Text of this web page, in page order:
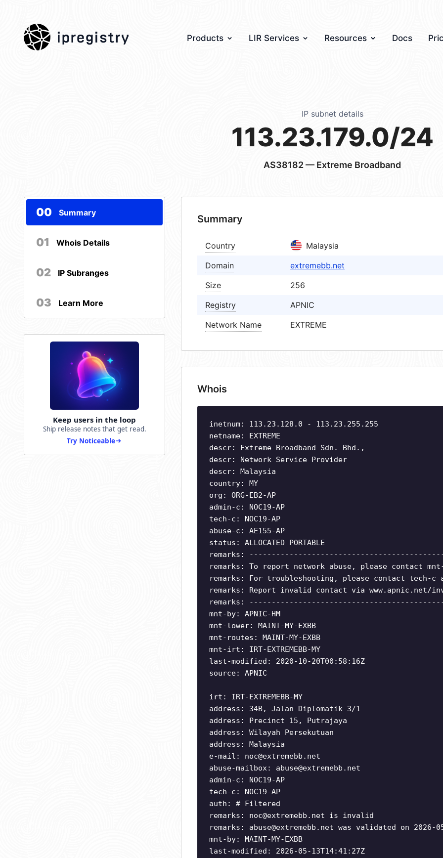
ipregistry Products LIR Services Resources Docs
IP subnet details
113.23.179.0/24
AS38182— Extreme Broadband
00 Summary
01 Whois Details
02 IP Subranges
03 Learn More
Keep users in the loop
Ship release notes that get read.
Try Noticeable
Summary
Country
Malaysia
Domain
extremebb.net
Size
256
Registry
APNIC
Network Name
EXTREME
Whois
inetnum: 113.23.128.0 - 113.23.255.255
netname: EXTREME
descr: Extreme Broadband Sdn. Bhd.,
descr: Network Service Provider
descr: Malaysia
country: MY
org: ORG-EB2-AP
admin-c: NOC19-AP
tech-c: NOC19-AP
abuse-c: AE155-AP
status: ALLOCATED PORTABLE
remarks:
remarks: To report network abuse, please contact
remarks: For troubleshooting, please contact tech-c
remarks: Report invalid contact via www.apnic.net/
remarks:
mnt-by: APNIC-HM
mnt-lower: MAINT-MY-EXBB
mnt-routes: MAINT-MY-EXBB
mnt-irt: IRT-EXTREMEBB-MY
last-modified: 2020-10-20T00:58:16Z
source: APNIC
irt: IRT-EXTREMEBB-MY
address: 34B, Jalan Diplomatik 3/1
address: Precinct 15, Putrajaya
address: Wilayah Persekutuan
address: Malaysia
e-mail: noc@extremebb.net
abuse-mailbox: abuse@extremebb.net
admin-c: NOC19-AP
tech-c: NOC19-AP
auth: # Filtered
remarks: noc@extremebb.net is invalid
remarks: abuse@extremebb.net was validated on 2026-
mnt-by: MAINT-MY-EXBB
last-modified: 2026-05-13T14:41:27Z